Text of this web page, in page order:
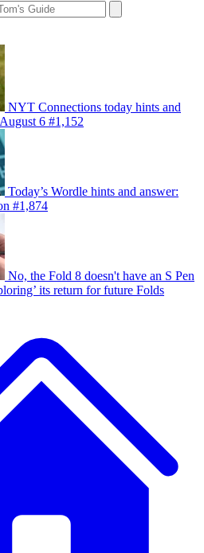
NYT Connections today hints and
6 #1,152
Today’s Wordle hints and answer:
#1,874
No, the Fold 8 doesn't have an S Pen
its return for future Folds